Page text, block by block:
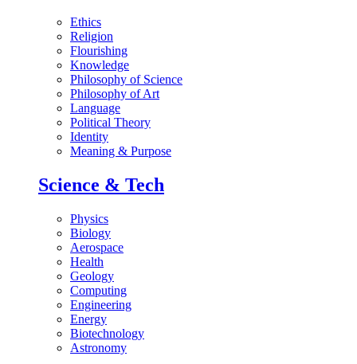
Ethics
Religion
Flourishing
Knowledge
Philosophy of Science
Philosophy of Art
Language
Political Theory
Identity
Meaning & Purpose
Science & Tech
Physics
Biology
Aerospace
Health
Geology
Computing
Engineering
Energy
Biotechnology
Astronomy